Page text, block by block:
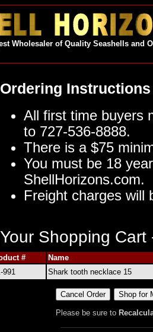
Wholesaler of Quality Seashells and
Ordering Instructions
All first time buyers
to 727-536-8888.
There is a $75
You must be 18
ShellHorizons.com.
Freight charges will
Your Shopping Cart
#
Name
991
Shark tooth necklace 15
Please be sure to